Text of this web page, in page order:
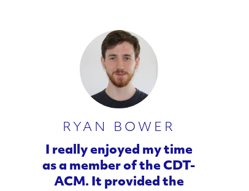
RYAN BOWER
I really enjoyed my time
as a member of the CDT-
ACM. It provided the